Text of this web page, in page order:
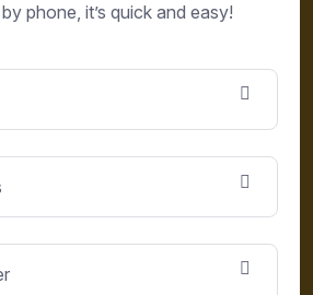
phone, it’s quick and easy!